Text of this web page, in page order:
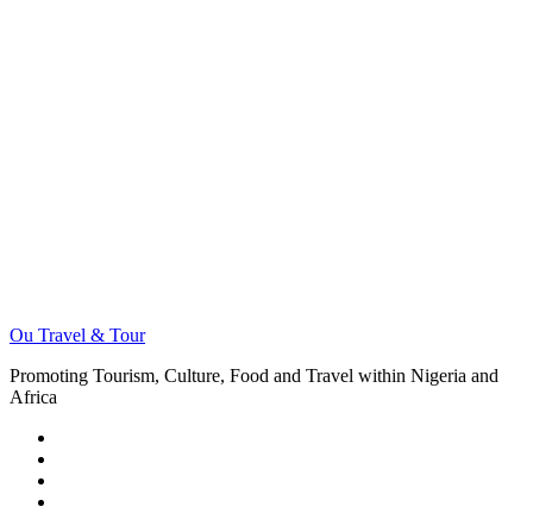
Ou Travel & Tour
Promoting Tourism, Culture, Food and Travel within Nigeria and
Africa